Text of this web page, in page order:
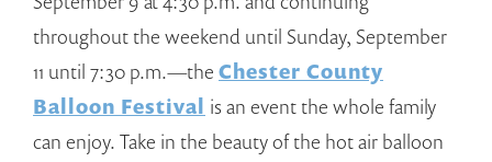
throughout the weekend until Sunday, September
11 until 7:30 p.m.—the Chester County
Balloon Festival is an event the whole family
can enjoy. Take in the beauty of the hot air balloon